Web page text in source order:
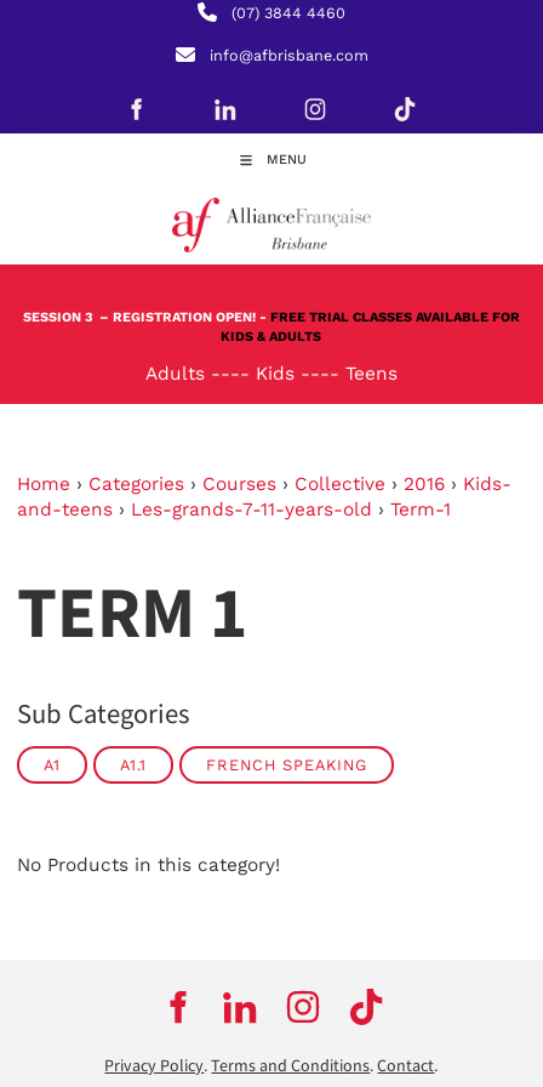
(07) 3844 4460
info@afbrisbane.com
MENU
SESSION 3 – REGISTRATION OPEN! - FREE TRIAL CLASSES AVAILABLE FOR
KIDS & ADULTS
Adults ---- Kids ---- Teens
Home › Categories › Courses › Collective › 2016 › Kids-
and-teens › Les-grands-7-11-years-old › Term-1
TERM 1
Sub Categories
A1 A1.1 FRENCH SPEAKING
No Products in this category!
Privacy Policy.Terms and Conditions.Contact.